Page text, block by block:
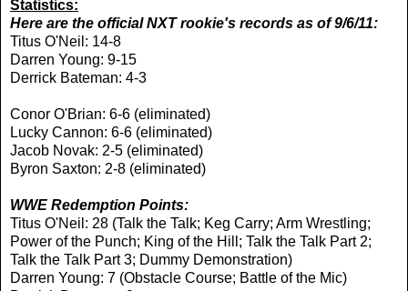
Statistics:
Here are the official NXT rookie's records as of 9/6/11:
Titus O'Neil: 14-8
Darren Young: 9-15
Derrick Bateman: 4-3
Conor O'Brian: 6-6 (eliminated)
Lucky Cannon: 6-6 (eliminated)
Jacob Novak: 2-5 (eliminated)
Byron Saxton: 2-8 (eliminated)
WWE Redemption Points:
Titus O'Neil: 28 (Talk the Talk; Keg Carry; Arm Wrestling;
Power of the Punch; King of the Hill; Talk the Talk Part 2;
Talk the Talk Part 3; Dummy Demonstration)
Darren Young: 7 (Obstacle Course; Battle of the Mic)